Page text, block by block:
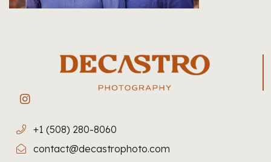
+1 (508) 280-8060
contact@decastrophoto.com